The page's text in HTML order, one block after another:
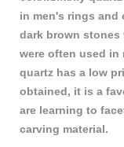
in men's rings and
dark brown stones
were often used in
quartz has a low
obtained, it is a
are learning to
carving material.